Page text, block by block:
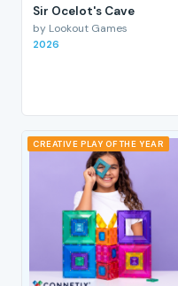
Sir Ocelot's Cave
by Lookout Games
2026
CREATIVE PLAY OF THE YEAR